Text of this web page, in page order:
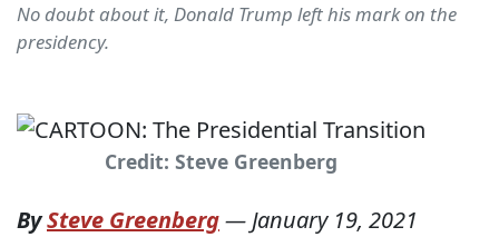
No doubt about it, Donald Trump left his mark on the
presidency.
Credit: Steve Greenberg
BySteve Greenberg—January 19, 2021